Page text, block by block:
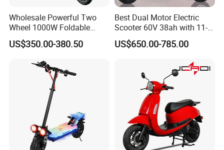
Wholesale Powerful Two
Wheel 1000W Foldable
Electric Scooter for Adults
Electric Vehicle with Long
US$350.00-380.50
Best Dual Motor Electric
Scooter 60V 38ah with 11-
Inch off-Road Tires Foldable
Design OEM Wholesale
US$650.00-785.00